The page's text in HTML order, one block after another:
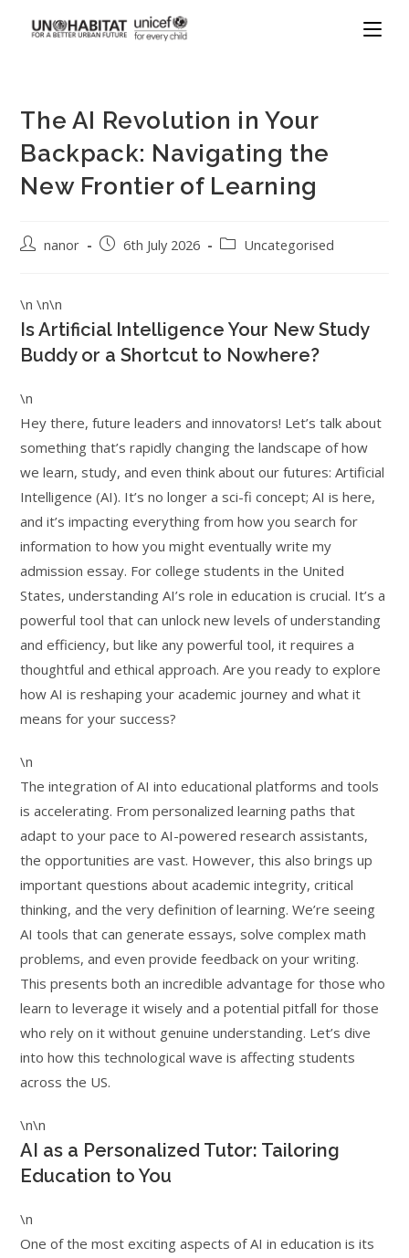
The AI Revolution in Your
Backpack: Navigating the
New Frontier of Learning
nanor 6th July 2026 Uncategorised
\n \n\n
Is Artificial Intelligence Your New Study
Buddy or a Shortcut to Nowhere?
\n
Hey there, future leaders and innovators! Let’s talk about
something that’s rapidly changing the landscape of how
we learn, study, and even think about our futures: Artificial
Intelligence (AI). It’s no longer a sci-fi concept; AI is here,
and it’s impacting everything from how you search for
information to how you might eventually write my
admission essay. For college students in the United
States, understanding AI’s role in education is crucial. It’s a
powerful tool that can unlock new levels of understanding
and efficiency, but like any powerful tool, it requires a
thoughtful and ethical approach. Are you ready to explore
how AI is reshaping your academic journey and what it
means for your success?
\n
The integration of AI into educational platforms and tools
is accelerating. From personalized learning paths that
adapt to your pace to AI-powered research assistants,
the opportunities are vast. However, this also brings up
important questions about academic integrity, critical
thinking, and the very definition of learning. We’re seeing
AI tools that can generate essays, solve complex math
problems, and even provide feedback on your writing.
This presents both an incredible advantage for those who
learn to leverage it wisely and a potential pitfall for those
who rely on it without genuine understanding. Let’s dive
into how this technological wave is affecting students
across the US.
\n\n
AI as a Personalized Tutor: Tailoring
Education to You
\n
One of the most exciting aspects of AI in education is its